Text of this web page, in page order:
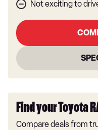
Not exciting to
Find your Toyota
Compare deals from